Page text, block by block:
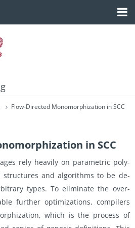
Flow-Directed Monomorphization in SCC
in SCC
rely heav­ily on para­met­ric poly­
struc­tures and al­go­rithms to be de­
types. To elim­i­nate the over­
fur­ther op­ti­miza­tions, com­pil­ers
which is the process of